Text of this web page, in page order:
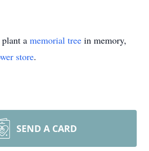
a memorial tree in memory,
store.
SEND A CARD